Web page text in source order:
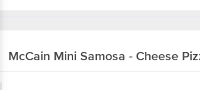
McCain Mini Samosa - Cheese